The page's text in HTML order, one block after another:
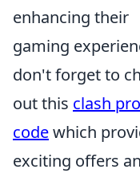
enhancing their
gaming
don't forget to
out this clash
codewhich
exciting offers